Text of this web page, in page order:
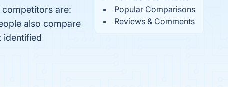
Popular Comparisons
Reviews & Comments
competitors are:
also compare
identified